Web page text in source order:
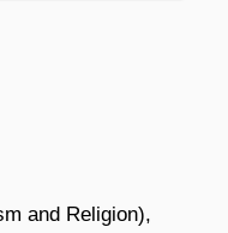
and Religion),